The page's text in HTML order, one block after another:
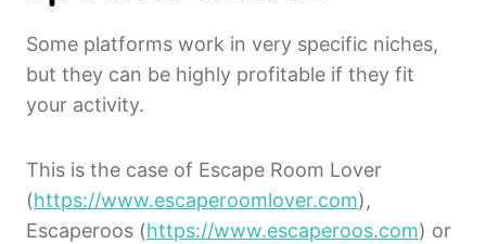
Some platforms work in very specific niches,
but they can be highly profitable if they fit
your activity.
This is the case of Escape Room Lover
(https://www.escaperoomlover.com),
Escaperoos (https://www.escaperoos.com) or